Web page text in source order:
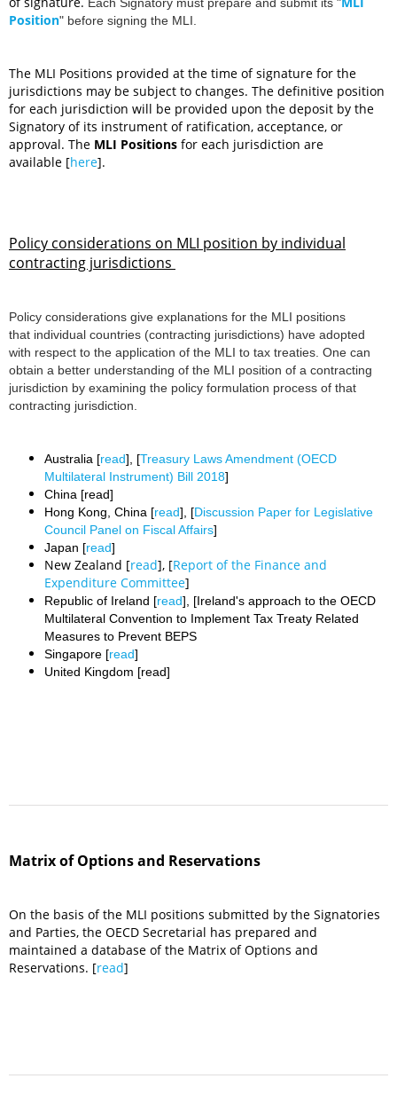
Position" before signing the MLI.
The MLI Positions provided at the time of signature for the
jurisdictions may be subject to changes. The definitive position
for each jurisdiction will be provided upon the deposit by the
Signatory of its instrument of ratification, acceptance, or
approval. The MLI Positions for each jurisdiction are
available [here].
Policy considerations on MLI position by individual
contracting jurisdictions
Policy considerations give explanations for the MLI positions
that individual countries (contracting jurisdictions) have adopted
with respect to the application of the MLI to tax treaties. One can
obtain a better understanding of the MLI position of a contracting
jurisdiction by examining the policy formulation process of that
contracting jurisdiction.
Australia [read], [Treasury Laws Amendment (OECD
Multilateral Instrument) Bill 2018]
China [read]
Hong Kong, China [read], [Discussion Paper for Legislative
Council Panel on Fiscal Affairs]
Japan [read]
New Zealand [read], [Report of the Finance and
Expenditure Committee]
Republic of Ireland [read], [Ireland's approach to the OECD
Multilateral Convention to Implement Tax Treaty Related
Measures to Prevent BEPS
Singapore [read]
United Kingdom [read]
Matrix of Options and Reservations
On the basis of the MLI positions submitted by the Signatories
and Parties, the OECD Secretarial has prepared and
maintained a database of the Matrix of Options and
Reservations. [read]